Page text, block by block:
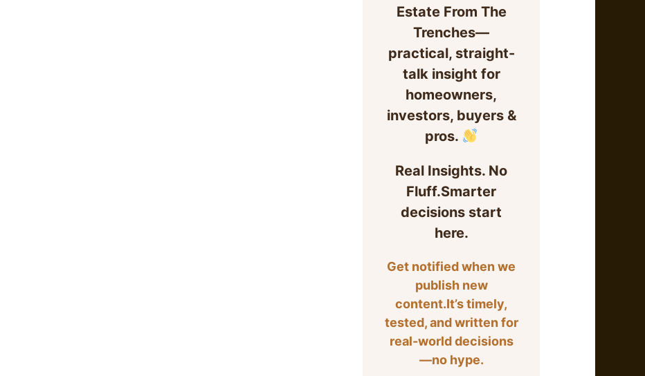
Estate From The
Trenches—
practical, straight-
talk insight for
homeowners,
investors, buyers &
pros.
Real Insights. No
Fluff.Smarter
decisions start
here.
Get notified when we
publish new
content.It’s timely,
tested, and written for
real-world decisions
—no hype.